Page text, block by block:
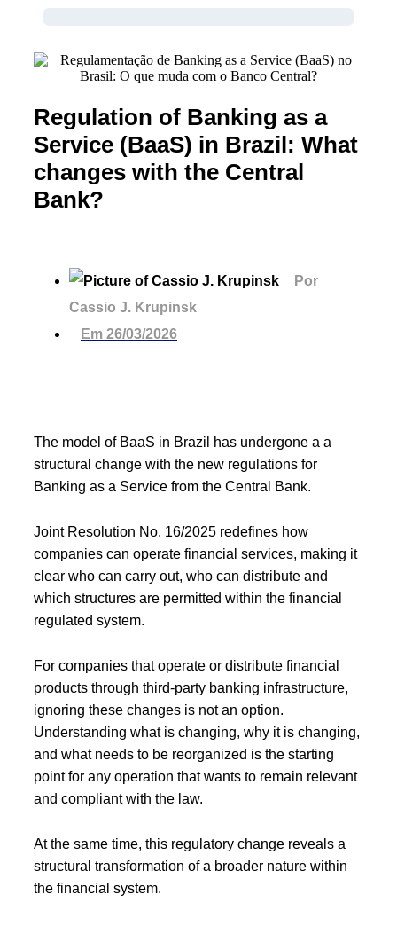
Regulation of Banking as a
Service (BaaS) in Brazil: What
changes with the Central
Bank?
Por
Cassio J. Krupinsk
Em 26/03/2026
The model of BaaS in Brazil has undergone a a
structural change with the new regulations for
Banking as a Service from the Central Bank.
Joint Resolution No. 16/2025 redefines how
companies can operate financial services, making it
clear who can carry out, who can distribute and
which structures are permitted within the financial
regulated system.
For companies that operate or distribute financial
products through third-party banking infrastructure,
ignoring these changes is not an option.
Understanding what is changing, why it is changing,
and what needs to be reorganized is the starting
point for any operation that wants to remain relevant
and compliant with the law.
At the same time, this regulatory change reveals a
structural transformation of a broader nature within
the financial system.